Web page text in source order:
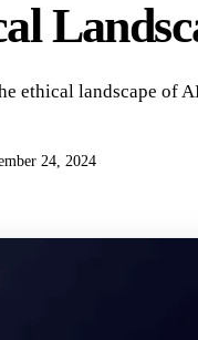
ethical landscape of
24, 2024